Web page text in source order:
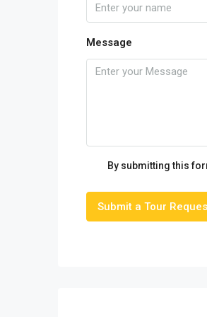
Message
By submitting this
Submit a Tour